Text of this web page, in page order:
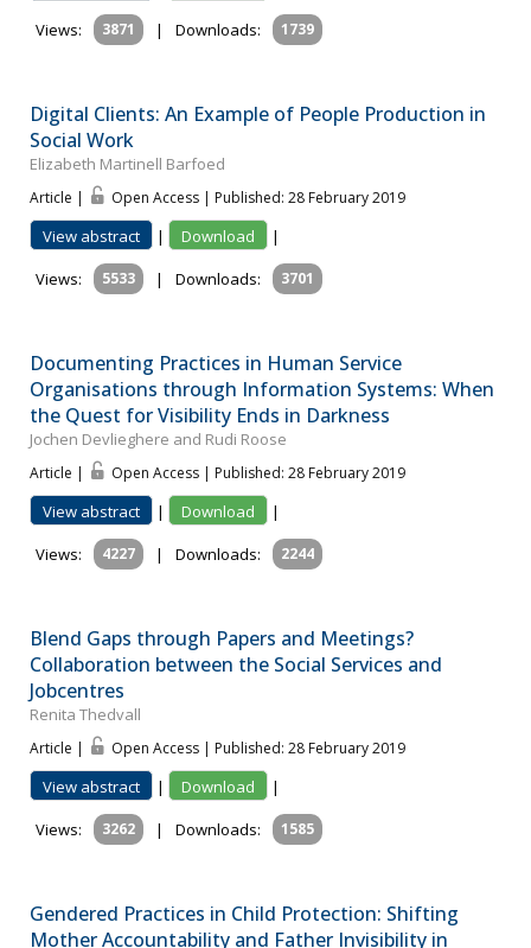
Views:
3871 | Downloads: 1739
Digital Clients: An Example of People Production in
Social Work
Elizabeth Martinell Barfoed
Article | Open Access | Published: 28 February 2019
View abstract | Download
|
Views:
5533 | Downloads: 3701
Documenting Practices in Human Service
Organisations through Information Systems: When
the Quest for Visibility Ends in Darkness
Jochen Devlieghere and Rudi Roose
Article | Open Access | Published: 28 February 2019
View abstract | Download
|
Views:
4227 | Downloads: 2244
Blend Gaps through Papers and Meetings?
Collaboration between the Social Services and
Jobcentres
Renita Thedvall
Article | Open Access | Published: 28 February 2019
View abstract | Download
|
Views:
3262 | Downloads: 1585
Gendered Practices in Child Protection: Shifting
Mother Accountability and Father Invisibility in